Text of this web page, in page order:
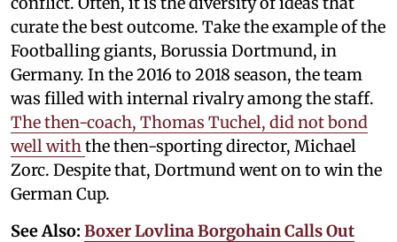
curate the best outcome. Take the example of the
Footballing giants, Borussia Dortmund, in
Germany. In the 2016 to 2018 season, the team
was filled with internal rivalry among the staff.
The then-coach, Thomas Tuchel, did not bond
well withthe then-sporting director, Michael
Zorc. Despite that, Dortmund went on to win the
German Cup.
See Also: Boxer Lovlina Borgohain Calls Out